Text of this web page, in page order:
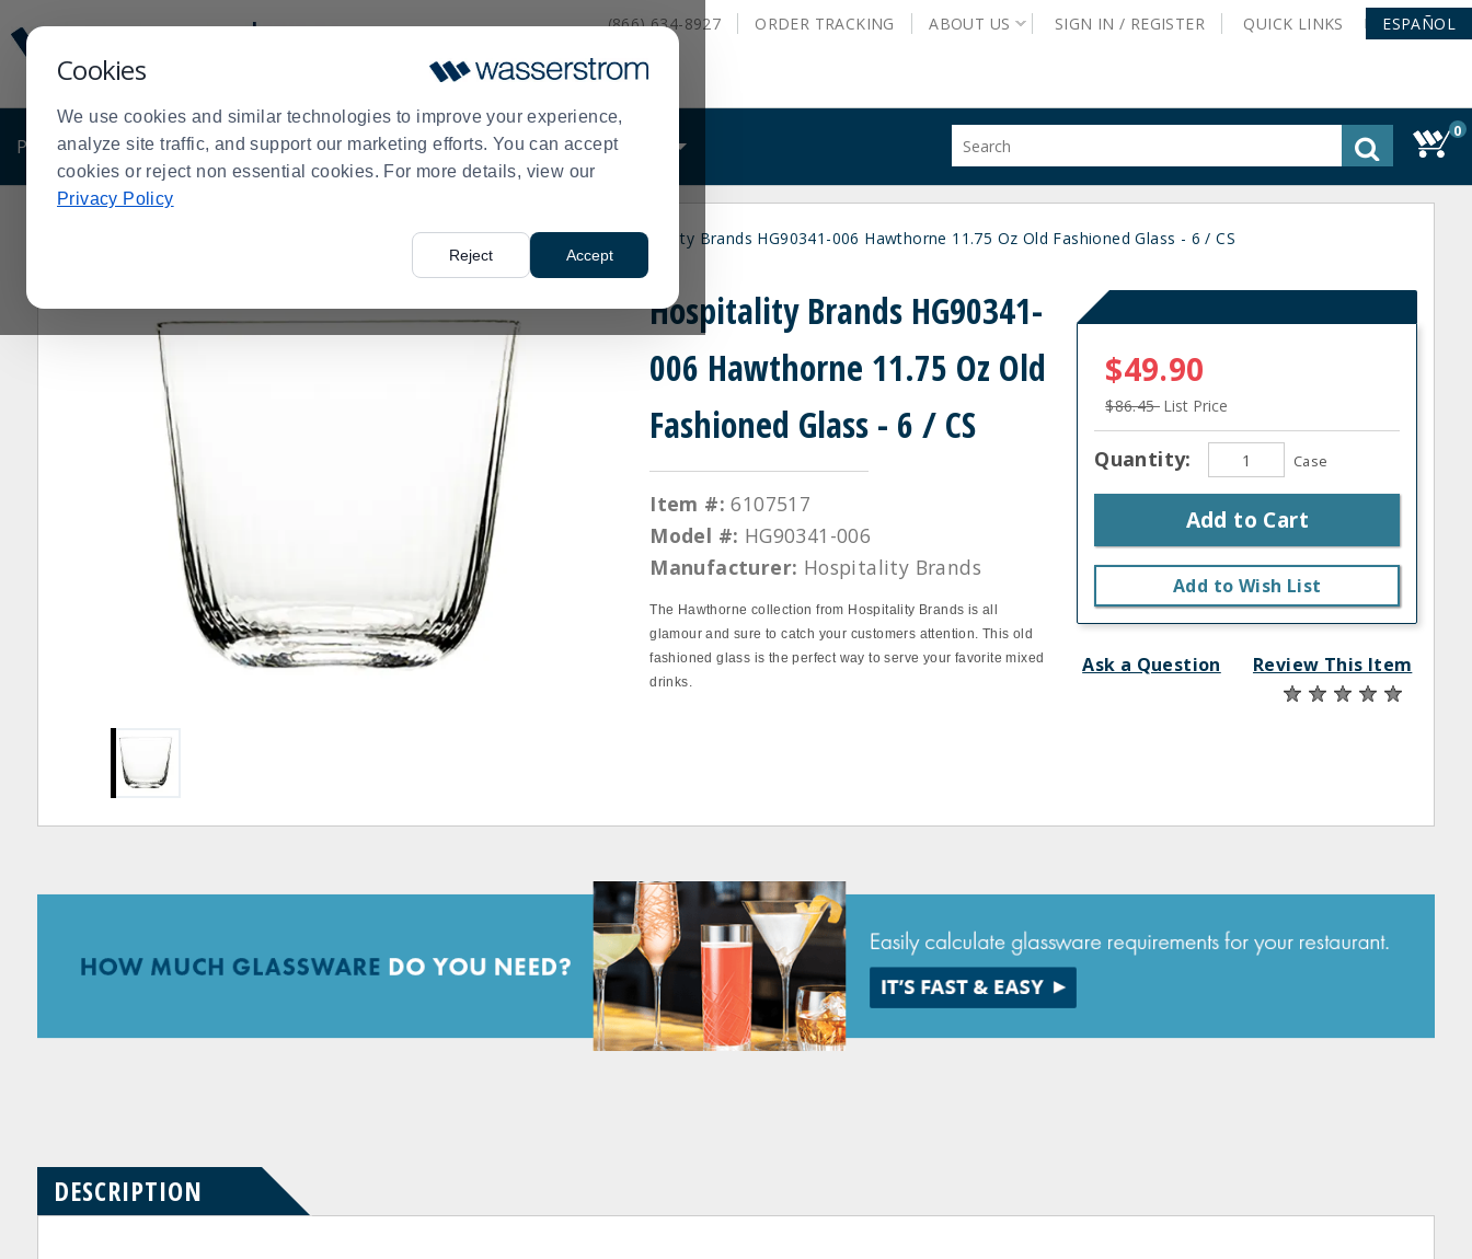
Cookies
We use cookies and similar technologies to improve your experience,
analyze site traffic, and support our marketing efforts. You can accept
cookies or reject non essential cookies. For more details, view our
Privacy Policy
Reject Accept
Update
Message
Order
Display
(866) 634-8927 ORDER TRACKING ABOUT US SIGN IN / REGISTER QUICK LINKS ESPAÑOL
PRODUCTS SHOP BY BUSINESS EXCLUSIVE DEALS WHAT WE DO
site
history
Order
0
> Old Fashioned Glasses Hospitality Brands HG90341-006 Hawthorne 11.75 Oz Old Fashioned Glass - 6 / CS
Hospitality Brands HG90341-
006 Hawthorne 11.75 Oz Old
Fashioned Glass - 6 / CS
Item #: 6107517
Model #: HG90341-006
Manufacturer: Hospitality Brands
The Hawthorne collection from Hospitality Brands is all
glamour and sure to catch your customers attention. This old
fashioned glass is the perfect way to serve your favorite mixed
drinks.
$49.90
$86.45 List Price
Quantity: Case
Add to Cart
Add to Wish List
Ask a Question Review This Item
DESCRIPTION
Questions
Reviews